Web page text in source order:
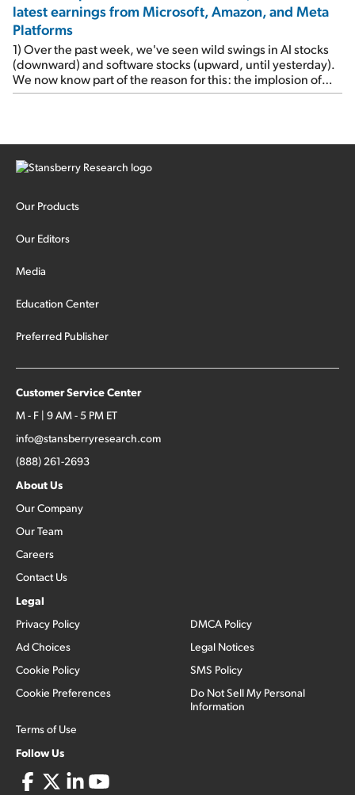
latest earnings from Microsoft, Amazon, and Meta
Platforms
1) Over the past week, we've seen wild swings in AI stocks
(downward) and software stocks (upward, until yesterday).
We now know part of the reason for this: the implosion of
major hedge fund Situational Awareness... It's run by 24-
concentrated bets on public and private AI stocks – and
stocks […]
Our Products
Our Editors
Media
Education Center
Preferred Publisher
Customer Service Center
M - F | 9 AM - 5 PM ET
info@stansberryresearch.com
(888) 261-2693
About Us
Our Company
Our Team
Careers
Contact Us
Legal
Privacy Policy
Ad Choices
Cookie Policy
Cookie Preferences
Terms of Use
DMCA Policy
Legal Notices
SMS Policy
Do Not Sell My Personal
Information
Follow Us